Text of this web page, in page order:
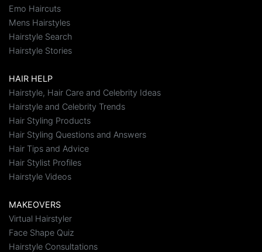
Emo Haircuts
Mens Hairstyles
Hairstyle Search
Hairstyle Stories
HAIR HELP
Hairstyle, Hair Care and Celebrity Ideas
Hairstyle and Celebrity Trends
Hair Styling Products
Hair Styling Questions and Answers
Hair Tips and Advice
Hair Stylist Profiles
Hairstyle Videos
MAKEOVERS
Virtual Hairstyler
Face Shape Quiz
Hairstyle Consultations